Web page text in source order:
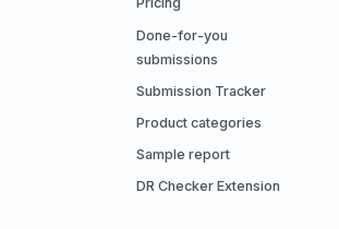
Done-for-you
submissions
Submission Tracker
Product categories
Sample report
DR Checker Extension